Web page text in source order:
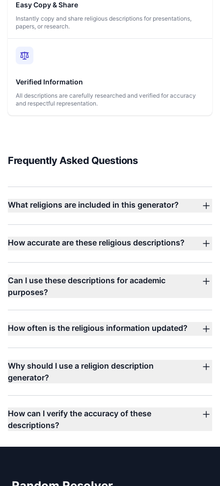
Easy Copy & Share
Instantly copy and share religious descriptions for presentations,
papers, or research.
Verified Information
All descriptions are carefully researched and verified for accuracy
and respectful representation.
Frequently Asked Questions
What religions are included in this generator?
How accurate are these religious descriptions?
Can I use these descriptions for academic
purposes?
How often is the religious information updated?
Why should I use a religion description
generator?
How can I verify the accuracy of these
descriptions?